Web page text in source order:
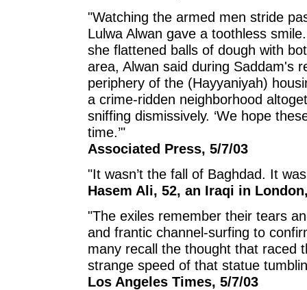
"Watching the armed men stride
Lulwa Alwan gave a toothless
she flattened balls of dough with
area, Alwan said during Saddam's
periphery of the (Hayyaniyah)
a crime-ridden neighborhood
sniffing dismissively. ‘We hope
time.’"
Associated Press, 5/7/03
"It wasn’t the fall of Baghdad. It
Hasem Ali, 52, an Iraqi in
"The exiles remember their tears
and frantic channel-surfing to
many recall the thought that raced
strange speed of that statue
Los Angeles Times, 5/7/03